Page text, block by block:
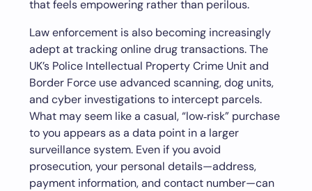
that feels empowering rather than perilous.
Law enforcement is also becoming increasingly
adept at tracking online drug transactions. The
UK’s Police Intellectual Property Crime Unit and
Border Force use advanced scanning, dog units,
and cyber investigations to intercept parcels.
What may seem like a casual, “low‑risk” purchase
to you appears as a data point in a larger
surveillance system. Even if you avoid
prosecution, your personal details—address,
payment information, and contact number—can